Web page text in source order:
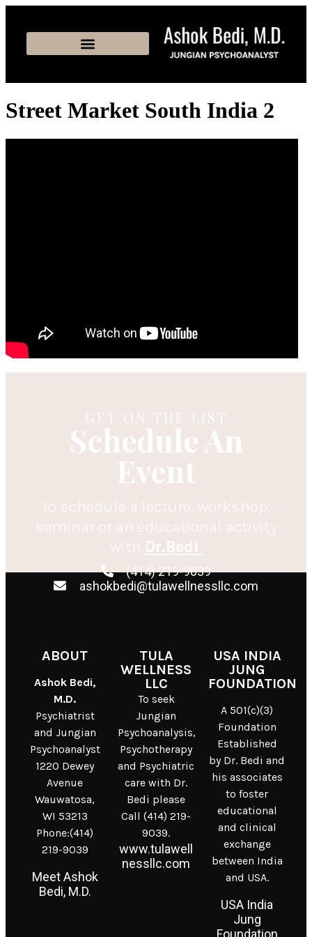
Street Market South India 2
GET ON THE LIST
Schedule An
Event
To schedule a lecture, workshop,
seminar or an educational activity
with Dr.Bedi
(414) 219-9039
ashokbedi@tulawellnessllc.com
ABOUT
Ashok Bedi,
M.D.
Psychiatrist
and Jungian
Psychoanalyst
1220 Dewey
Avenue
Wauwatosa,
WI 53213
Phone:(414)
219-9039
Meet Ashok
Bedi, M.D.
TULA
WELLNESS
LLC
To seek
Jungian
Psychoanalysis,
Psychotherapy
and Psychiatric
care with Dr.
Bedi please
Call (414) 219-
9039.
www.tulawell
nessllc.com
USA INDIA
JUNG
FOUNDATION
A 501(c)(3)
Foundation
Established
by Dr. Bedi and
his associates
to foster
educational
and clinical
exchange
between India
and USA.
USA India
Jung
Foundation